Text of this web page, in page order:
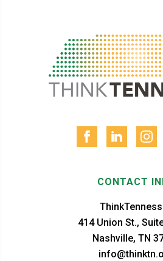
CONTACT
414 Union St.,
Nashville, TN